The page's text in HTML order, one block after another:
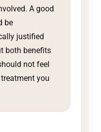
A good
be
justified
both benefits
not feel
you